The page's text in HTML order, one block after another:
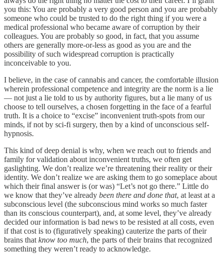
you this: You are probably a very good person and you are probably
someone who could be trusted to do the right thing if you were a
medical professional who became aware of corruption by their
colleagues. You are probably so good, in fact, that you assume
others are generally more-or-less as good as you are and the
possibility of such widespread corruption is practically
inconceivable to you.
I believe, in the case of cannabis and cancer, the comfortable illusion
wherein professional competence and integrity are the norm is a lie
— not just a lie told to us by authority figures, but a lie many of us
choose to tell ourselves, a chosen forgetting in the face of a fearful
truth. It is a choice to “excise” inconvenient truth-spots from our
minds, if not by sci-fi surgery, then by a kind of unconscious self-
hypnosis.
This kind of deep denial is why, when we reach out to friends and
family for validation about inconvenient truths, we often get
gaslighting. We don’t realize we’re threatening their reality or their
identity. We don’t realize we are asking them to go someplace about
which their final answer is (or was) “Let’s not go there.” Little do
we know that they’ve already been there and done that, at least at a
subconscious level (the subconscious mind works so much faster
than its conscious counterpart), and, at some level, they’ve already
decided our information is bad news to be resisted at all costs, even
if that cost is to (figuratively speaking) cauterize the parts of their
brains that know too much, the parts of their brains that recognized
something they weren’t ready to acknowledge.